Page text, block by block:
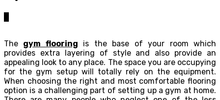
The gym flooring is the base of your room which
provides extra layering of style and also provide an
appealing look to any place. The space you are occupying
for the gym setup will totally rely on the equipment.
When choosing the right and most comfortable flooring
option is a challenging part of setting up a gym at home.